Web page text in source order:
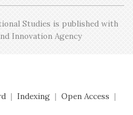
Studies is published with
Innovation Agency
| Indexing | Open Access |